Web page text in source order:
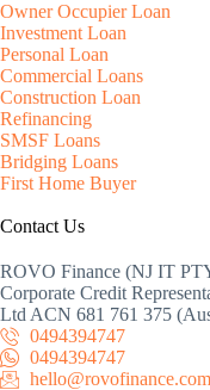
Owner Occupier Loan
Investment Loan
Personal Loan
Commercial Loans
Construction Loan
Refinancing
SMSF Loans
Bridging Loans
First Home Buyer
Contact Us
ROVO Finance (NJ IT
Corporate Credit
Ltd ACN 681 761 375
0494394747
0494394747